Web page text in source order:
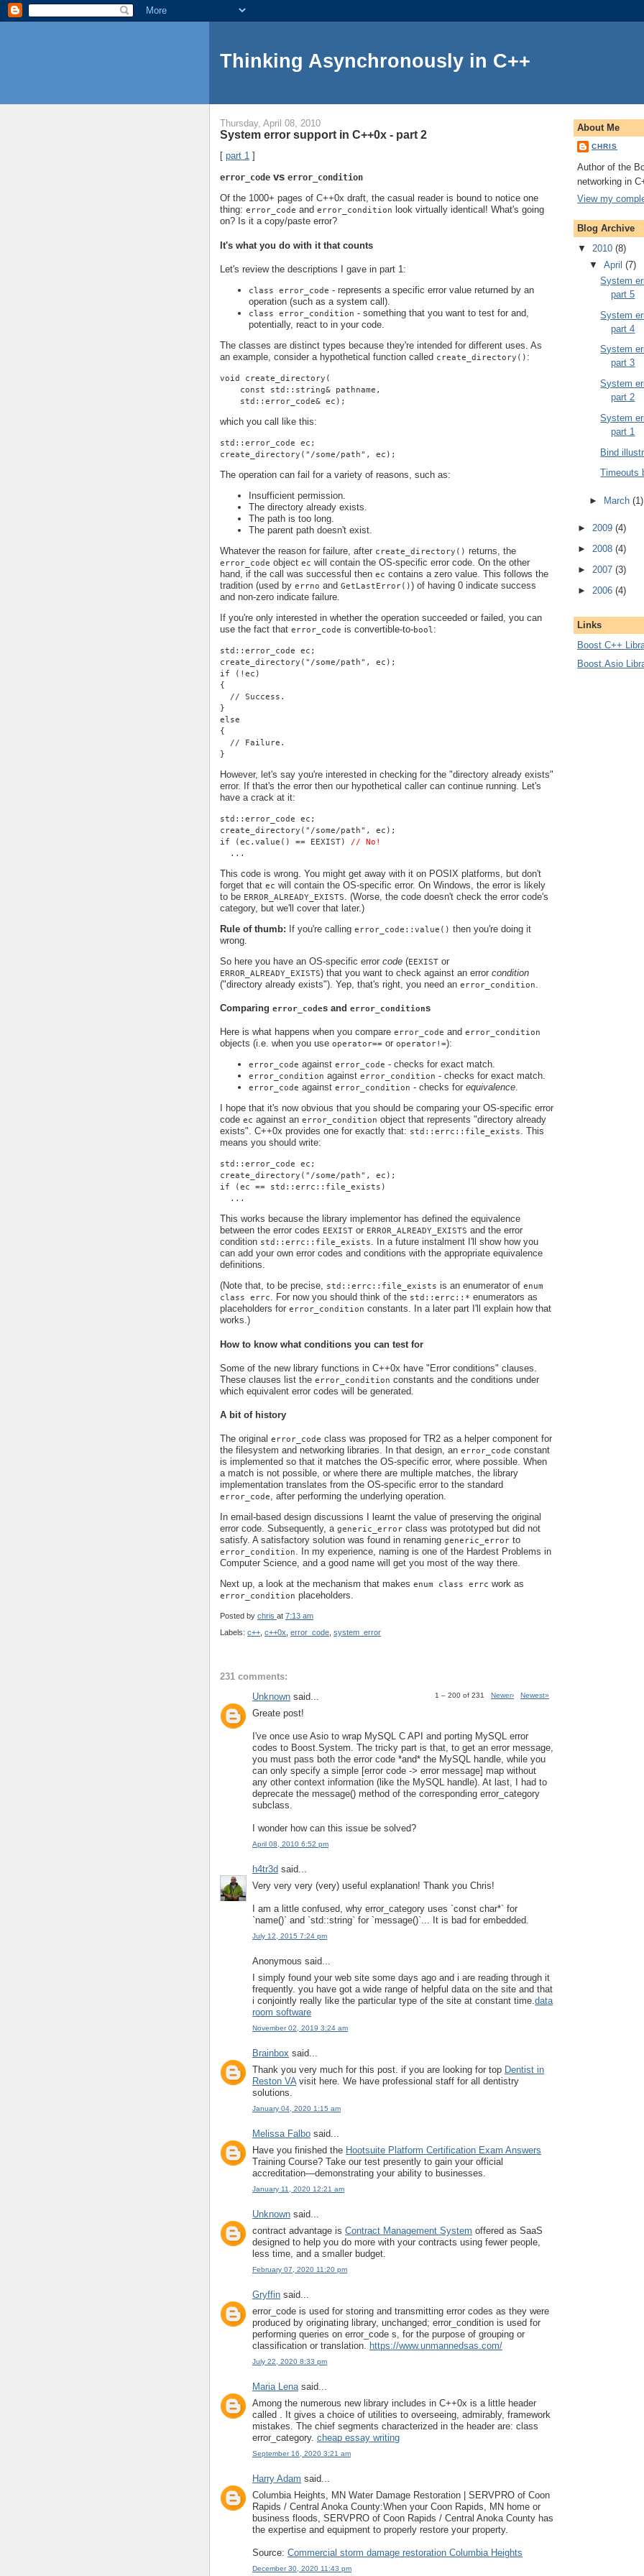
Thinking Asynchronously in C++
Thursday, April 08, 2010
System error support in C++0x - part 2
[ part 1 ]
error_code vs error_condition
Of the 1000+ pages of C++0x draft, the casual reader is bound to notice one
thing: error_code and error_condition
look virtually identical! What's going
on? Is it a copy/paste error?
It's what you do with it that counts
Let's review the descriptions I gave in part 1:
class error_code - represents a specific error value returned by an
operation (such as a system call).
class error_condition - something that you want to test for and,
potentially, react to in your code.
The classes are distinct types because they're intended for different uses. As
an example, consider a hypothetical function called create_directory() :
void create_directory(
    const std::string& pathname,
    std::error_code& ec);
which you call like this:
std::error_code ec;
create_directory("/some/path", ec);
The operation can fail for a variety of reasons, such as:
Insufficient permission.
The directory already exists.
The path is too long.
The parent path doesn't exist.
Whatever the reason for failure, after create_directory() returns, the
error_code object ec will contain the OS-specific error code. On the other
hand, if the call was successful then ec contains a zero value. This follows the
tradition (used by errno and GetLastError()) of having 0 indicate success
and non-zero indicate failure.
If you're only interested in whether the operation succeeded or failed, you can
use the fact that error_code is convertible-to-bool :
std::error_code ec;
create_directory("/some/path", ec);
if (!ec)
{
  // Success.
}
else
{
  // Failure.
}
However, let's say you're interested in checking for the "directory already exists"
error. If that's the error then our hypothetical caller can continue running. Let's
have a crack at it:
std::error_code ec;
create_directory("/some/path", ec);
if (ec.value() == EEXIST) // No!
  ...
This code is wrong. You might get away with it on POSIX platforms, but don't
forget that ec will contain the OS-specific error. On Windows, the error is likely
to be ERROR_ALREADY_EXISTS
. (Worse, the code doesn't check the error code's
category, but we'll cover that later.)
Rule of thumb: If you're calling error_code::value() then you're doing it
wrong.
So here you have an OS-specific error code (EEXIST or
ERROR_ALREADY_EXISTS) that you want to check against an error condition
("directory already exists"). Yep, that's right, you need an error_condition
Comparing error_codes and error_conditions
Here is what happens when you compare error_code and error_condition
objects (i.e. when you use operator== or operator!=):
error_code against error_code - checks for exact match.
error_condition against error_condition - checks for exact match.
error_code against error_condition - checks for equivalence.
I hope that it's now obvious that you should be comparing your OS-specific error
code ec against an error_condition object that represents "directory already
exists". C++0x provides one for exactly that: std::errc::file_exists. This
means you should write:
std::error_code ec;
create_directory("/some/path", ec);
if (ec == std::errc::file_exists)
  ...
This works because the library implementor has defined the equivalence
between the error codes EEXIST or ERROR_ALREADY_EXISTS and the error
condition std::errc::file_exists. In a future instalment I'll show how you
can add your own error codes and conditions with the appropriate equivalence
definitions.
(Note that, to be precise, std::errc::file_exists is an enumerator of enum
class errc. For now you should think of the std::errc::* enumerators as
placeholders for error_condition constants. In a later part I'll explain how that
works.)
How to know what conditions you can test for
Some of the new library functions in C++0x have "Error conditions" clauses.
These clauses list the error_condition constants and the conditions under
which equivalent error codes will be generated.
A bit of history
The original error_code class was proposed for TR2 as a helper component for
the filesystem and networking libraries. In that design, an error_code constant
is implemented so that it matches the OS-specific error, where possible. When
a match is not possible, or where there are multiple matches, the library
implementation translates from the OS-specific error to the standard
error_code, after performing the underlying operation.
In email-based design discussions I learnt the value of preserving the original
error code. Subsequently, a generic_error class was prototyped but did not
satisfy. A satisfactory solution was found in renaming generic_error to
error_condition. In my experience, naming is one of the Hardest Problems in
Computer Science, and a good name will get you most of the way there.
Next up, a look at the mechanism that makes enum class errc work as
error_condition placeholders.
Posted by chris at 7:13 am
Labels: c++ c++0x error_code system_error
231 comments:
1 – 200 of 231 Newer› Newest»
Unknown said...
Greate post!
I've once use Asio to wrap MySQL C API and porting MySQL error
codes to Boost.System. The tricky part is that, to get an error message,
you must pass both the error code *and* the MySQL handle, while you
can only specify a simple [error code -> error message] map without
any other context information (like the MySQL handle). At last, I had to
deprecate the message() method of the corresponding error_category
subclass.
I wonder how can this issue be solved?
April 08, 2010 6:52 pm
h4tr3d said...
Very very very (very) useful explanation! Thank you Chris!
I am a little confused, why error_category uses `const char*` for
`name()` and `std::string` for `message()`... It is bad for embedded.
July 12, 2015 7:24 pm
Anonymous said...
I simply found your web site some days ago and i are reading through it
frequently. you have got a wide range of helpful data on the site and that
i conjointly really like the particular type of the site at constant time. data
room software
November 02, 2019 3:24 am
Brainbox said...
Thank you very much for this post. if you are looking for top Dentist in
Reston VA visit here. We have professional staff for all dentistry
solutions.
January 04, 2020 1:15 am
Melissa Falbo said...
Have you finished the Hootsuite Platform Certification Exam Answers
Training Course? Take our test presently to gain your official
accreditation—demonstrating your ability to businesses.
January 11, 2020 12:21 am
Unknown said...
contract advantage is Contract Management System offered as SaaS
designed to help you do more with your contracts using fewer people,
less time, and a smaller budget.
February 07, 2020 11:20 pm
Gryffin said...
error_code is used for storing and transmitting error codes as they were
produced by originating library, unchanged; error_condition is used for
performing queries on error_code s, for the purpose of grouping or
classification or translation.
https://www.unmannedsas.com/
July 22, 2020 8:33 pm
Maria Lenasaid...
Among the numerous new library includes in C++0x is a little header
called . It gives a choice of utilities to overseeing, admirably, framework
mistakes. The chief segments characterized in the header are: class
error_category. cheap essay writing
September 16, 2020 3:21 am
Harry Adam said...
Columbia Heights, MN Water Damage Restoration | SERVPRO of Coon
Rapids / Central Anoka County:When your Coon Rapids, MN home or
business floods, SERVPRO of Coon Rapids / Central Anoka County has
the expertise and equipment to properly restore your property.
Source: Commercial storm damage restoration Columbia Heights
December 30, 2020 11:43 pm
About Me
CHRIS
Author of the
networking in
View my
Blog Archive
▼ 2010 (8)
▼ April (7)
System
part 5
System
part 4
System
part 3
System
part 2
System
part 1
Bind
Timeouts
► March (1)
► 2009 (4)
► 2008 (4)
► 2007 (3)
► 2006 (4)
Links
Boost C++
Boost.Asio